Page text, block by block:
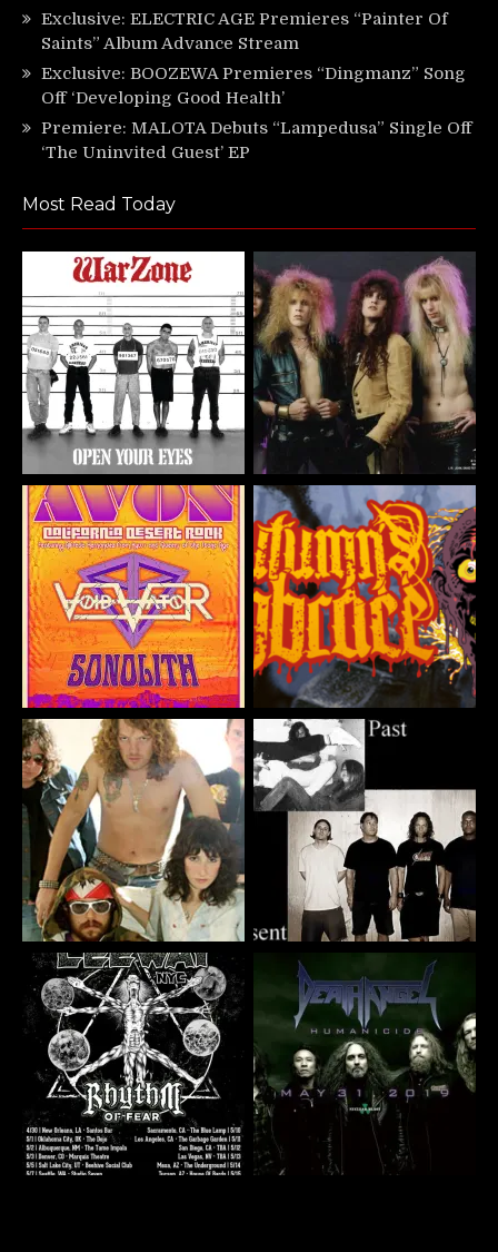
Exclusive: ELECTRIC AGE Premieres “Painter Of
Saints” Album Advance Stream
Exclusive: BOOZEWA Premieres “Dingmanz” Song
Off ‘Developing Good Health’
Premiere: MALOTA Debuts “Lampedusa” Single Off
‘The Uninvited Guest’ EP
Most Read Today